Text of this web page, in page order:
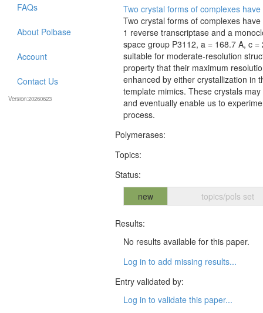
Two crystal forms of complexes
Two crystal forms of complexes
1 reverse transcriptase and a
space group P3112, a = 168.7 A, c
suitable for moderate-resolution
property that their maximum
enhanced by either crystallization in
template mimics. These crystals
and eventually enable us to
process.
Polymerases:
Topics:
Status:
new
topics/pols set
Results:
No results available for this paper.
Log in to add missing results...
Entry validated by:
Log in to validate this paper...
FAQs
About Polbase
Account
Contact Us
Version:20260623